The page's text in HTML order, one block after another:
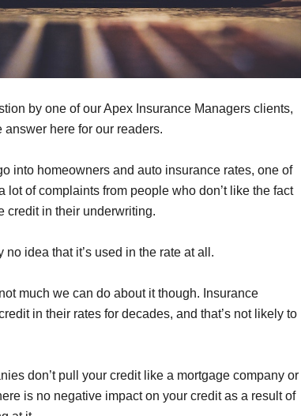
by one of our Apex Insurance Managers clients,
here for our readers.
into homeowners and auto insurance rates, one of
lot of complaints from people who don’t like the fact
credit in their underwriting.
idea that it’s used in the rate at all.
much we can do about it though. Insurance
in their rates for decades, and that’s not likely to
don’t pull your credit like a mortgage company or
is no negative impact on your credit as a result of